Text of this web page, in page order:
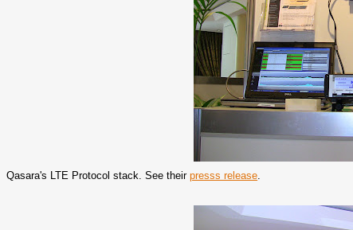
Qasara's LTE Protocol stack. See theirpresss release.